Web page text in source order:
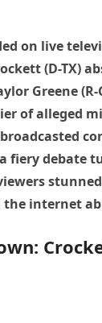
on live
(D-TX)
Greene
of alleged
fiery debate
the internet